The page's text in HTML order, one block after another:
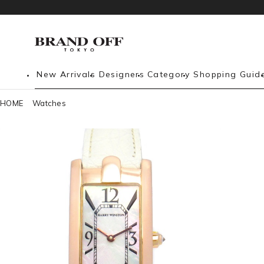
New Arrivals Designers Category Shopping
HOME Watches